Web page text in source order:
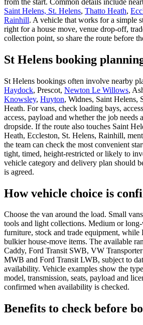
Saint Helens, St. Helens, Thatto Heath,
Rainhill. A vehicle that works for a simple
right for a house move, venue drop-off,
collection point, so share the route before
St Helens booking
St Helens bookings often involve nearby
Haydock, Prescot, Newton Le Willows,
Knowsley, Huyton, Widnes, Saint Helens,
Heath. For vans, check loading bays,
access, payload and whether the job
dropside. If the route also touches Saint
Heath, Eccleston, St. Helens, Rainhill,
the team can check the most convenient
tight, timed, height-restricted or likely to
vehicle category and delivery plan should
is agreed.
How vehicle choice is
Choose the van around the load. Small
tools and light collections. Medium or long-
furniture, stock and trade equipment, while
bulkier house-move items. The available
Caddy, Ford Transit SWB, VW
MWB and Ford Transit LWB, subject to
availability. Vehicle examples show the
model, transmission, seats, payload and
confirmed when availability is checked.
Benefits to check before